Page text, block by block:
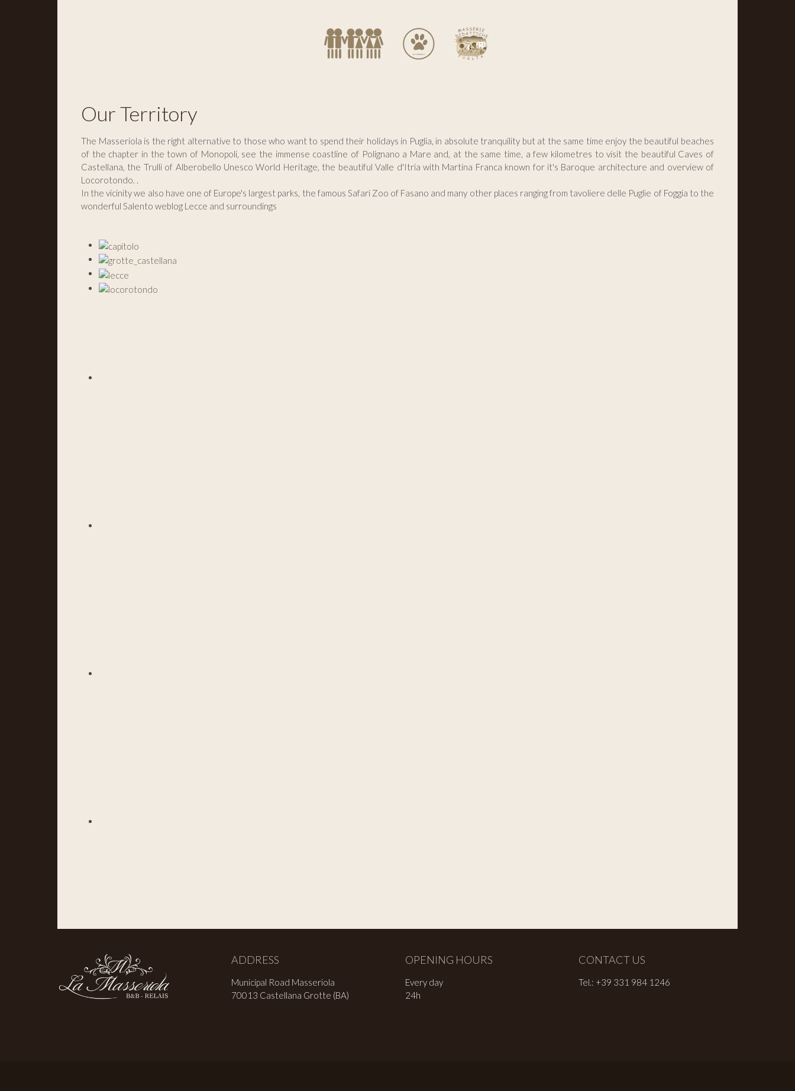
Our Territory
The Masseriola is the right alternative to those who want to spend their holidays in Puglia, in absolute tranquility but at the same time enjoy the beautiful beaches
of the chapter in the town of Monopoli, see the immense coastline of Polignano a Mare and, at the same time, a few kilometres to visit the beautiful Caves of
Castellana, the Trulli of Alberobello Unesco World Heritage, the beautiful Valle d'Itria with Martina Franca known for it's Baroque architecture and overview of
Locorotondo. .
In the vicinity we also have one of Europe's largest parks, the famous Safari Zoo of Fasano and many other places ranging from tavoliere delle Puglie of Foggia to the
wonderful Salento weblog Lecce and surroundings
ADDRESS
Municipal Road Masseriola
70013 Castellana Grotte (BA)
OPENING HOURS
Every day
24h
CONTACT US
Tel.: +39 331 984 1246